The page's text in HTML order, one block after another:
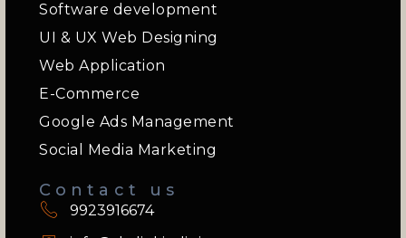
Software development
UI & UX Web Designing
Web Application
E-Commerce
Google Ads Management
Social Media Marketing
Contact us
9923916674